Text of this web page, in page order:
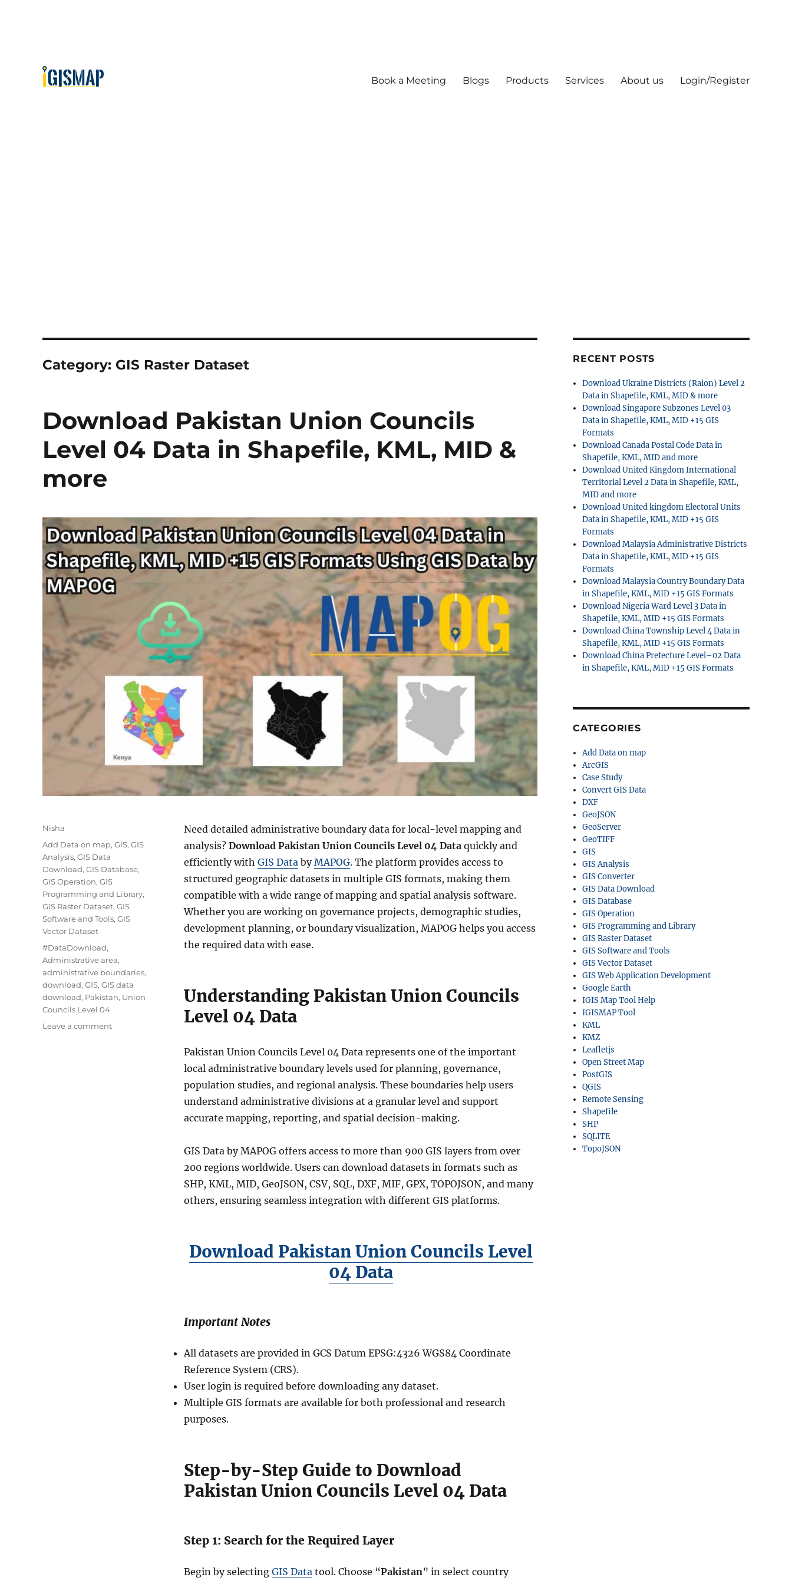
Book a Meeting Blogs Products Services About us Login/Register
Category: GIS Raster Dataset
Download Pakistan Union Councils
Level 04 Data in Shapefile, KML, MID &
more
Need detailed administrative boundary data for local-level mapping and
analysis? Download Pakistan Union Councils Level 04 Data quickly and
efficiently with GIS Data byMAPOG. The platform provides access to
structured geographic datasets in multiple GIS formats, making them
compatible with a wide range of mapping and spatial analysis software.
Whether you are working on governance projects, demographic studies,
development planning, or boundary visualization, MAPOG helps you access
the required data with ease.
Understanding Pakistan Union Councils
Level 04 Data
Pakistan Union Councils Level 04 Data represents one of the important
local administrative boundary levels used for planning, governance,
population studies, and regional analysis. These boundaries help users
understand administrative divisions at a granular level and support
accurate mapping, reporting, and spatial decision-making.
GIS Data by MAPOG offers access to more than 900 GIS layers from over
200 regions worldwide. Users can download datasets in formats such as
SHP, KML, MID, GeoJSON, CSV, SQL, DXF, MIF, GPX, TOPOJSON, and many
others, ensuring seamless integration with different GIS platforms.
Download Pakistan Union Councils Level
04 Data
Important Notes
All datasets are provided in GCS Datum EPSG:4326 WGS84 Coordinate
Reference System (CRS).
User login is required before downloading any dataset.
Multiple GIS formats are available for both professional and research
purposes.
Step-by-Step Guide to Download
Pakistan Union Councils Level 04 Data
Step 1: Search for the Required Layer
Begin by selecting GIS Data tool. Choose “Pakistan” in select country
Author
Nisha
Categories
Add Data on map, GIS, GIS
Analysis, GIS Data
Download, GIS Database,
GIS Operation, GIS
Programming and Library,
GIS Raster Dataset, GIS
Software and Tools, GIS
Vector Dataset
Tags
#DataDownload,
Administrative area,
administrative boundaries,
download, GIS, GIS data
download, Pakistan, Union
Councils Level 04
Leave a commenton
RECENT POSTS
Download Ukraine Districts (Raion) Level 2
Data in Shapefile, KML, MID & more
Download Singapore Subzones Level 03
Data in Shapefile, KML, MID +15 GIS
Formats
Download Canada Postal Code Data in
Shapefile, KML, MID and more
Download United Kingdom International
Territorial Level 2 Data in Shapefile, KML,
MID and more
Download United kingdom Electoral Units
Data in Shapefile, KML, MID +15 GIS
Formats
Download Malaysia Administrative Districts
Data in Shapefile, KML, MID +15 GIS
Formats
Download Malaysia Country Boundary Data
in Shapefile, KML, MID +15 GIS Formats
Download Nigeria Ward Level 3 Data in
Shapefile, KML, MID +15 GIS Formats
Download China Township Level 4 Data in
Shapefile, KML, MID +15 GIS Formats
Download China Prefecture Level–02 Data
in Shapefile, KML, MID +15 GIS Formats
CATEGORIES
Add Data on map
ArcGIS
Case Study
Convert GIS Data
DXF
GeoJSON
GeoServer
GeoTIFF
GIS
GIS Analysis
GIS Converter
GIS Data Download
GIS Database
GIS Operation
GIS Programming and Library
GIS Raster Dataset
GIS Software and Tools
GIS Vector Dataset
GIS Web Application Development
Google Earth
IGIS Map Tool Help
IGISMAP Tool
KML
KMZ
Leafletjs
Open Street Map
PostGIS
QGIS
Remote Sensing
Shapefile
SHP
SQLITE
TopoJSON